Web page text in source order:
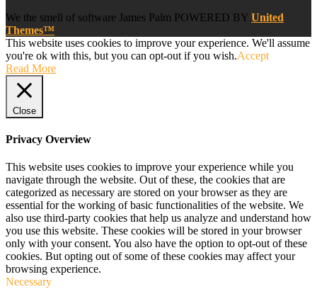
We the smell of software James Palm POWERED BY United
Themes™
This website uses cookies to improve your experience. We'll assume
you're ok with this, but you can opt-out if you wish.Accept
Read More
Close
Privacy Overview
This website uses cookies to improve your experience while you
navigate through the website. Out of these, the cookies that are
categorized as necessary are stored on your browser as they are
essential for the working of basic functionalities of the website. We
also use third-party cookies that help us analyze and understand how
you use this website. These cookies will be stored in your browser
only with your consent. You also have the option to opt-out of these
cookies. But opting out of some of these cookies may affect your
browsing experience.
Necessary